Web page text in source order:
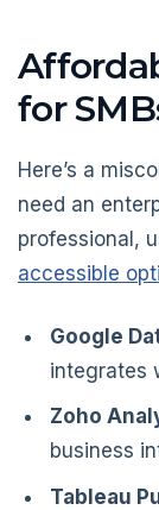
for
Here’s a
need an
professional,
accessible
Google
integrates
Zoho
business
Tableau